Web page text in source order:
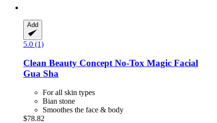
Add
5.0 (1)
Clean Beauty Concept No-​Tox Magic Facial
Gua Sha
For all skin types
Bian stone
Smoothes the face & body
$78.82